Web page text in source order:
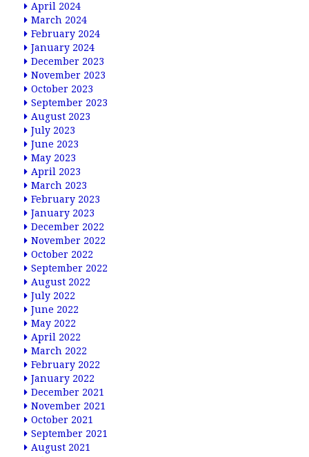
April 2024
March 2024
February 2024
January 2024
December 2023
November 2023
October 2023
September 2023
August 2023
July 2023
June 2023
May 2023
April 2023
March 2023
February 2023
January 2023
December 2022
November 2022
October 2022
September 2022
August 2022
July 2022
June 2022
May 2022
April 2022
March 2022
February 2022
January 2022
December 2021
November 2021
October 2021
September 2021
August 2021